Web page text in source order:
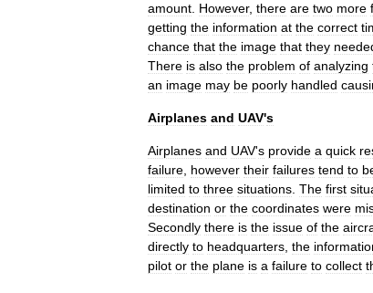
amount However, there are two more
getting the information at the correct
chance that the image that they
There is also the problem of analyzing
an image may be poorly handled
Airplanes and UAV's
Airplanes and UAV's provide a quick
failure however their failures tend to
limited to three situations The first
destination or the coordinates were
Secondly there is the issue of the
directly to headquarters the
pilot or the plane is a failure to collect